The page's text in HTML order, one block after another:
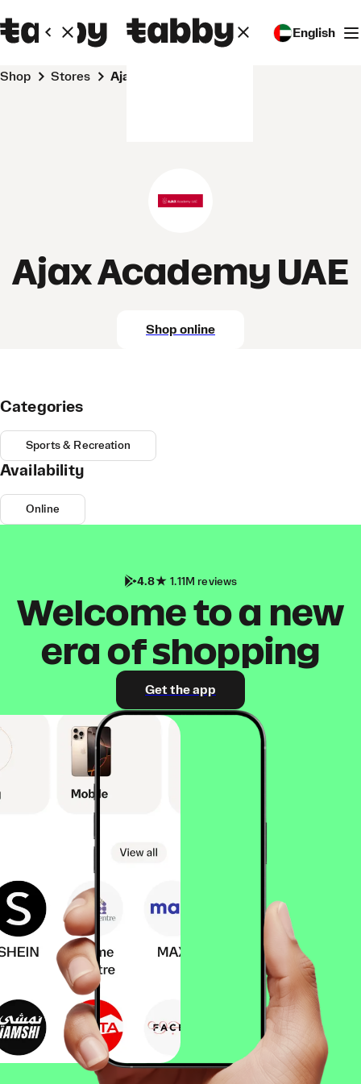
English
Shop Stores Ajax Academy UAE
Ajax Academy UAE
Shop online
Categories
Sports & Recreation
Availability
Online
4.8 1.11M reviews
Welcome to a new
era of shopping
Get the app